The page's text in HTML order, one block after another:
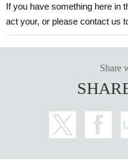
If you have something here in
act your, or please contact us
Share